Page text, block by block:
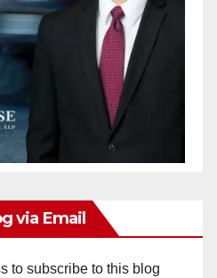
via Email
to subscribe to this blog